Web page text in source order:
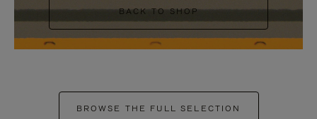
BACK TO SHOP
BROWSE THE FULL SELECTION